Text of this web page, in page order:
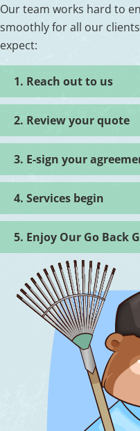
Our team works hard to
smoothly for all our
expect:
1. Reach out to us
2. Review your quote
3. E-sign your
4. Services begin
5. Enjoy Our Go Back